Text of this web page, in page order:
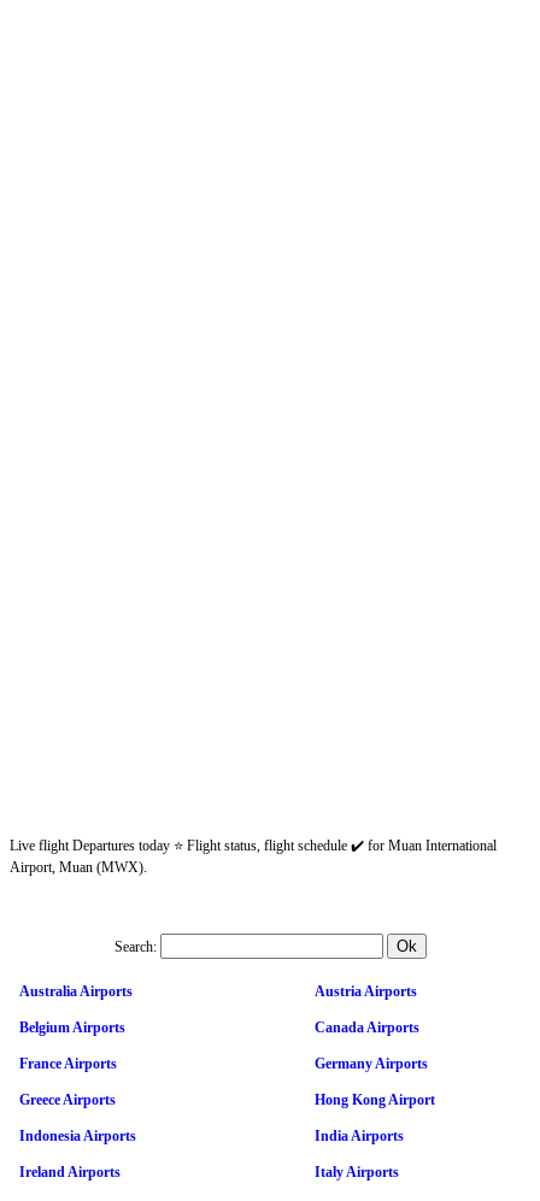
Live flight Departures today ⭐ Flight status, flight schedule ✔️ for Muan International
Airport, Muan (MWX).
Search:
Australia Airports Austria Airports
Belgium Airports Canada Airports
France Airports Germany Airports
Greece Airports Hong Kong Airport
Indonesia Airports India Airports
Ireland Airports Italy Airports